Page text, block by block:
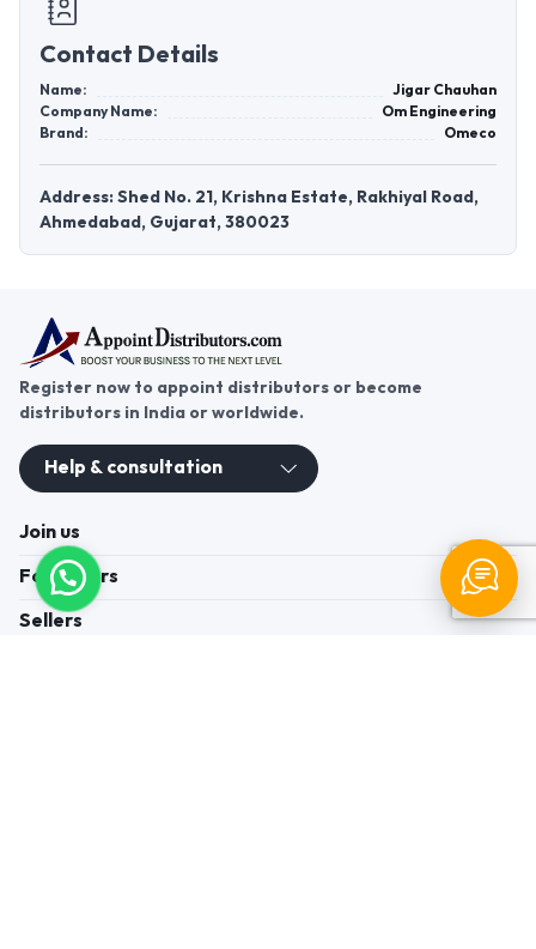
Contact Details
Name:
Jigar Chauhan
Company Name:
Om Engineering
Brand:
Omeco
Address: Shed No. 21, Krishna Estate, Rakhiyal Road,
Ahmedabad, Gujarat, 380023
Register now to appoint distributors or become
distributors in India or worldwide.
Help & consultation
Join us
For Buyers
Sellers